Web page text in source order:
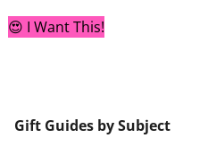
😍 I Want This!
Gift Guides by Subject